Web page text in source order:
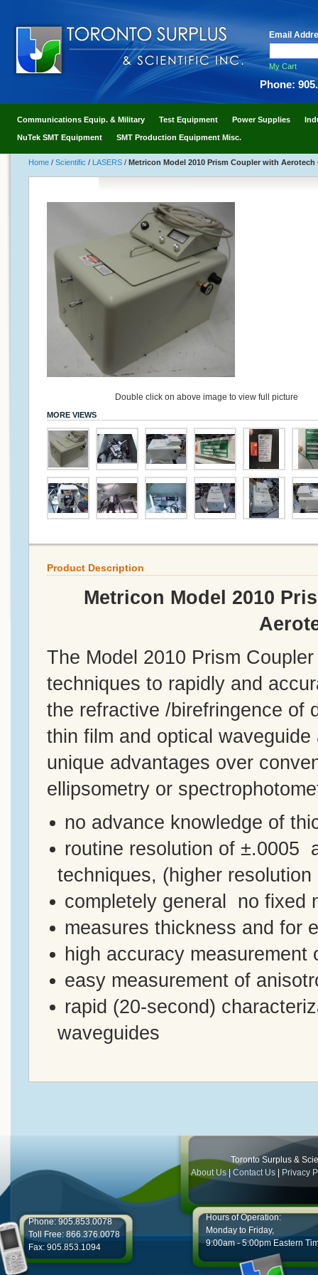
Email
My Cart
Phone:
Communications Equip. & Military Test Equipment Power Supplies
NuTek SMT Equipment SMT Production Equipment Misc.
Home / Scientific / LASERS / Metricon Model 2010 Prism Coupler with Aerotech
Double click on above image to view full picture
MORE VIEWS
Product Description
Metricon Model 2010
The Model 2010 Prism
techniques to rapidly and
the refractive /birefringence of
thin film and optical
unique advantages over
ellipsometry or
no advance knowledge of
routine resolution of ±.0005
techniques, (higher resolution
completely general ­ no fixed
measures thickness and for
high accuracy
easy measurement of
rapid (20-second)
waveguides
Toronto Surplus &
About Us|Contact Us | Privacy
Phone: 905.853.0078
Toll Free: 866.376.0078
Fax: 905.853.1094
Hours of Operation:
Monday to Friday,
9:00am - 5:00pm Eastern